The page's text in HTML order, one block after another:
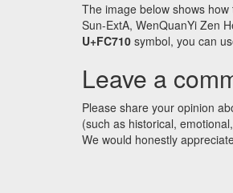
The image below shows how
Sun-ExtA, WenQuanYi Zen
U+FC710 symbol, you can
Leave a
Please share your opinion
(such as historical,
We would honestly